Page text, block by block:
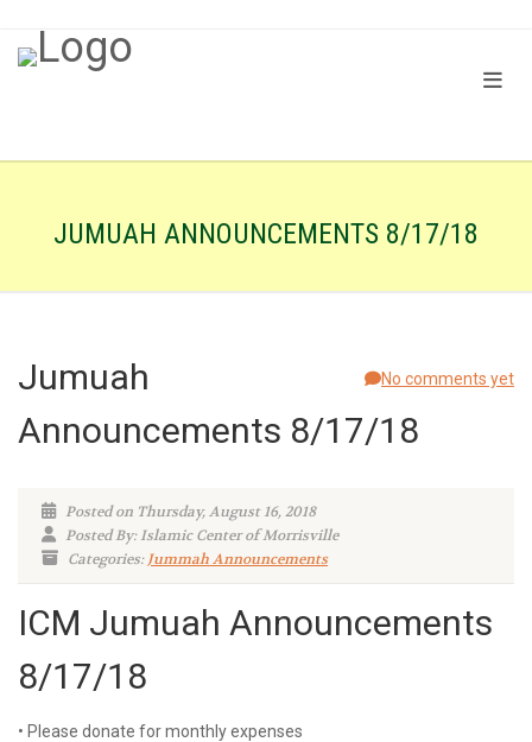
JUMUAH ANNOUNCEMENTS 8/17/18
No comments yet
Jumuah
Announcements 8/17/18
Posted on Thursday, August 16, 2018
Posted By: Islamic Center of Morrisville
Categories:Jummah Announcements
ICM Jumuah Announcements
8/17/18
• Please donate for monthly expenses